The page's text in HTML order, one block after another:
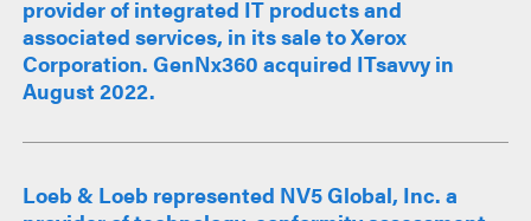
provider of integrated IT products and
associated services, in its sale to Xerox
Corporation. GenNx360 acquired ITsavvy in
August 2022.
Loeb & Loeb represented NV5 Global, Inc. a